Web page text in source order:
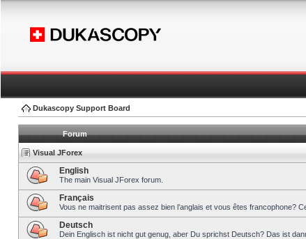
Dukascopy Support Board
Forum
Visual JForex
English
The main Visual JForex forum.
Français
Vous ne maitrisent pas assez bien l’anglais et vous êtes francophone?
Deutsch
Dein Englisch ist nicht gut genug, aber Du sprichst Deutsch? Das ist